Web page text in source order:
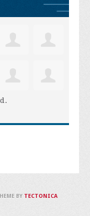
BY TECTONICA